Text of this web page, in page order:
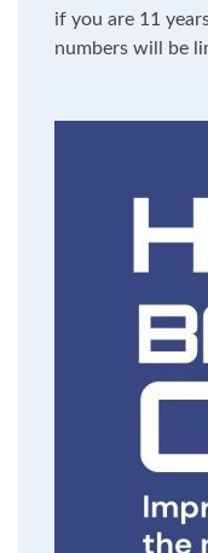
if you are 11
numbers will be